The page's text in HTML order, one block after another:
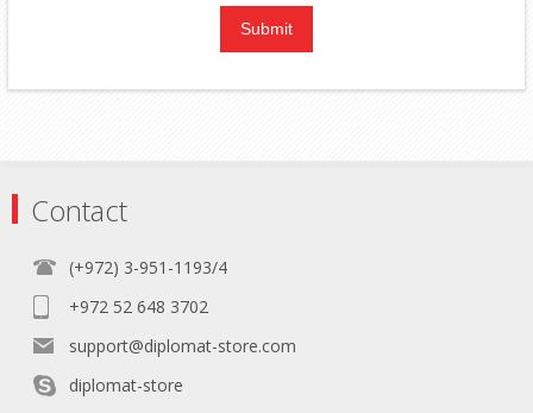
Contact
(+972) 3-951-1193/4
+972 52 648 3702
support@diplomat-store.com
diplomat-store